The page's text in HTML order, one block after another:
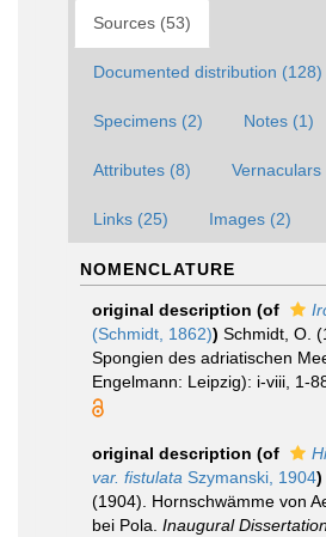
Sources (53)
Documented distribution (128)
Specimens (2) Notes (1)
Attributes (8) Vernaculars
Links (25) Images (2)
NOMENCLATURE
original description (of
(Schmidt, 1862)) Schmidt, O.
Spongien des adriatischen
Engelmann: Leipzig): i-viii, 1-
original description (of
var. fistulata Szymanski, 1904)
(1904). Hornschwämme von
bei Pola. Inaugural